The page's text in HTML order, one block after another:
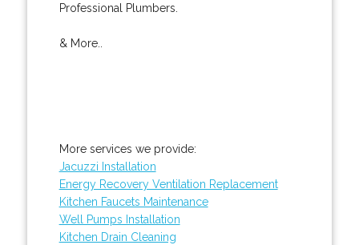
Professional Plumbers.
& More..
More services we provide:
Jacuzzi Installation
Energy Recovery Ventilation Replacement
Kitchen Faucets Maintenance
Well Pumps Installation
Kitchen Drain Cleaning